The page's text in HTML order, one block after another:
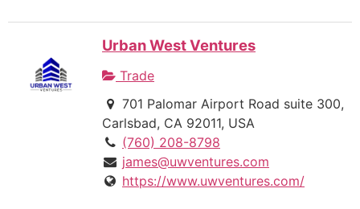
Urban West Ventures
Trade
701 Palomar Airport Road suite 300,
Carlsbad, CA 92011, USA
(760) 208-8798
james@uwventures.com
https://www.uwventures.com/